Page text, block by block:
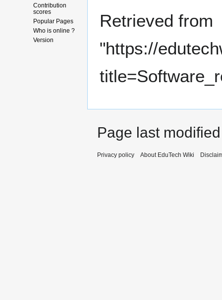
Retrieved from
"https://
Contribution
scores
Popular Pages
Who is online ?
Version
Page last
Privacy policy About EduTech Wiki